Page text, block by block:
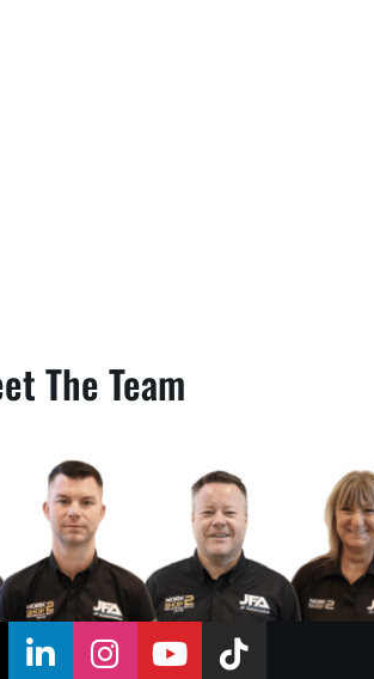
The Team
LinkedInInstagramYouTubeTikTok